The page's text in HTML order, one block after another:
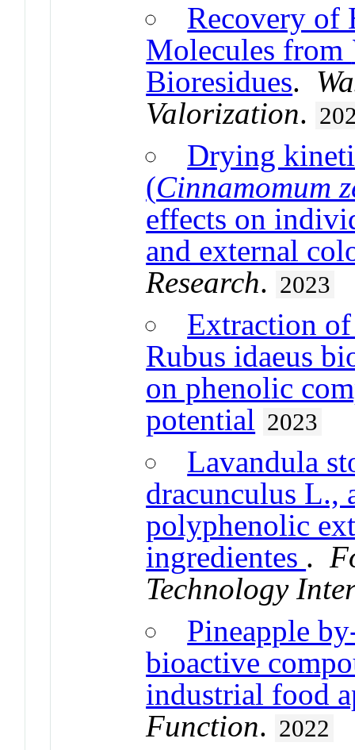
Recovery of
Molecules from
Bioresidues.
Valorization.
Drying
(Cinnamomum
effects on
and external
Research. 2023
Extraction
Rubus idaeus
on phenolic
potential 2023
Lavandula
dracunculus L.,
polyphenolic
ingredientes .
Technology
Pineapple
bioactive
industrial food
Function. 2022